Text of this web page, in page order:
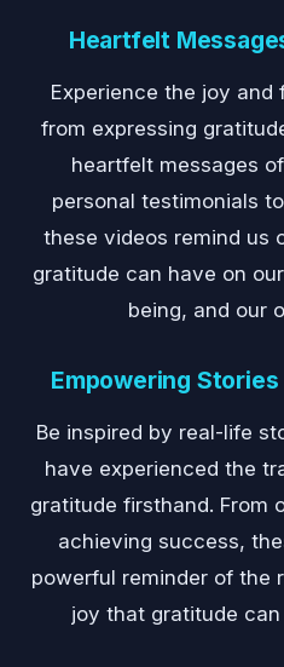
Heartfelt
Experience the joy
from expressing
heartfelt messages
personal testimonials
these videos remind us
gratitude can have on
being, and our
Empowering
Be inspired by real-life
have experienced the
gratitude firsthand. From
achieving success,
powerful reminder of the
joy that gratitude